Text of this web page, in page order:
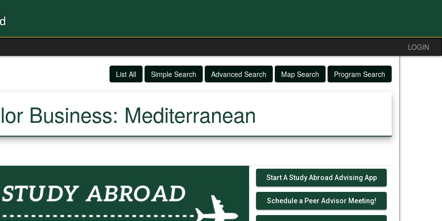
LOGIN
List All Simple Search Advanced Search Map Search Program Search
Business: Mediterranean
Start A Study Abroad Advising App
Schedule a Peer Advisor Meeting!